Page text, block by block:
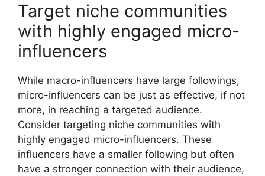
Target niche communities
with highly engaged micro-
influencers
While macro-influencers have large followings,
micro-influencers can be just as effective, if not
more, in reaching a targeted audience.
Consider targeting niche communities with
highly engaged micro-influencers. These
influencers have a smaller following but often
have a stronger connection with their audience,